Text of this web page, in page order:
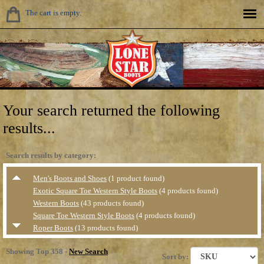
The cart is empty.
Your search returned the following
results...
Search results by category:
Men's Boots and Shoes (1 product found)
Exotic Square Toe Western Style Boots (4 products found)
Western Boots (43 products found)
Square Toe Western Style Boots (4 products found)
Roper Boots (13 products found)
Value Priced Western Boots(1 product found)
Casual &amp; Hikers(5 products found)
Showing Top 358 - New Search
Sort by: